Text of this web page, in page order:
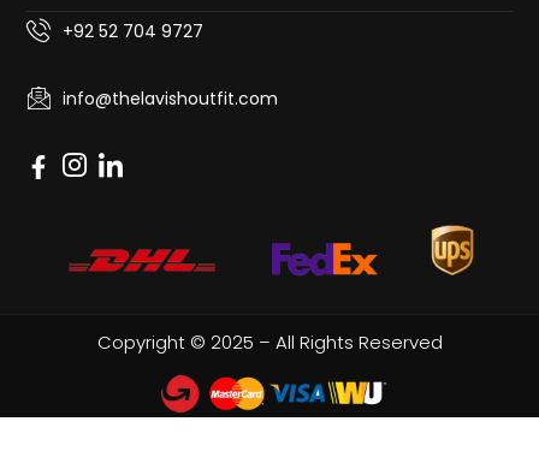
+92 52 704 9727
info@thelavishoutfit.com
Copyright © 2025 – All Rights Reserved